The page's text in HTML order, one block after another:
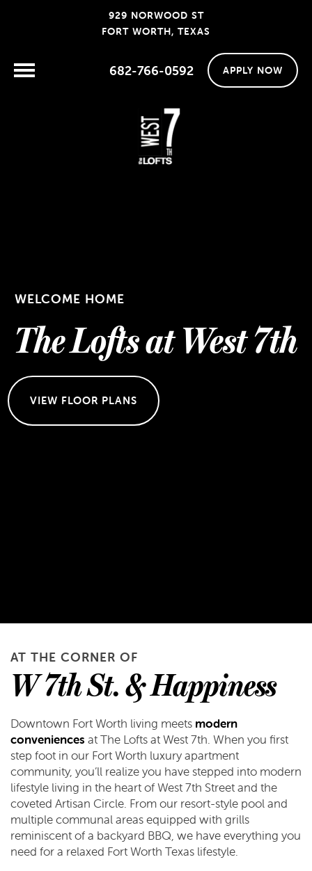
929 NORWOOD ST
FORT WORTH, TEXAS
682-766-0592 APPLY NOW
WELCOME HOME
The Lofts at West 7th
VIEW FLOOR PLANS
AT THE CORNER OF
W 7th St. & Happiness
Downtown Fort Worth living meets modern
conveniences at The Lofts at West 7th. When you first
step foot in our Fort Worth luxury apartment
community, you’ll realize you have stepped into modern
lifestyle living in the heart of West 7th Street and the
coveted Artisan Circle. From our resort-style pool and
multiple communal areas equipped with grills
reminiscent of a backyard BBQ, we have everything you
need for a relaxed Fort Worth Texas lifestyle.